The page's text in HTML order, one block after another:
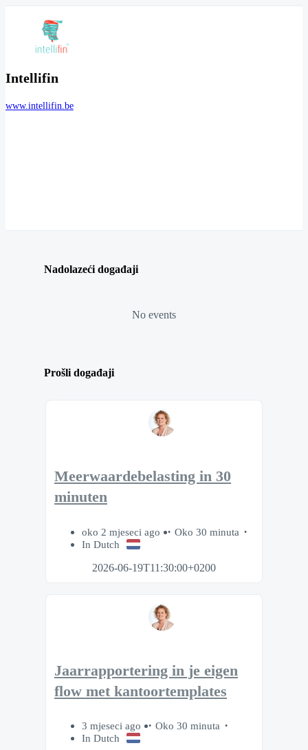
Intellifin
www.intellifin.be
Nadolazeći događaji
No events
Prošli događaji
Meerwaardebelasting in 30
minuten
oko 2 mjeseci ago
Oko 30 minuta
In Dutch
2026-06-19T11:30:00+0200
Jaarrapportering in je eigen
flow met kantoortemplates
3 mjeseci ago
Oko 30 minuta
In Dutch